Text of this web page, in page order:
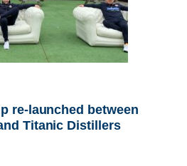
re-launched between
Titanic Distillers